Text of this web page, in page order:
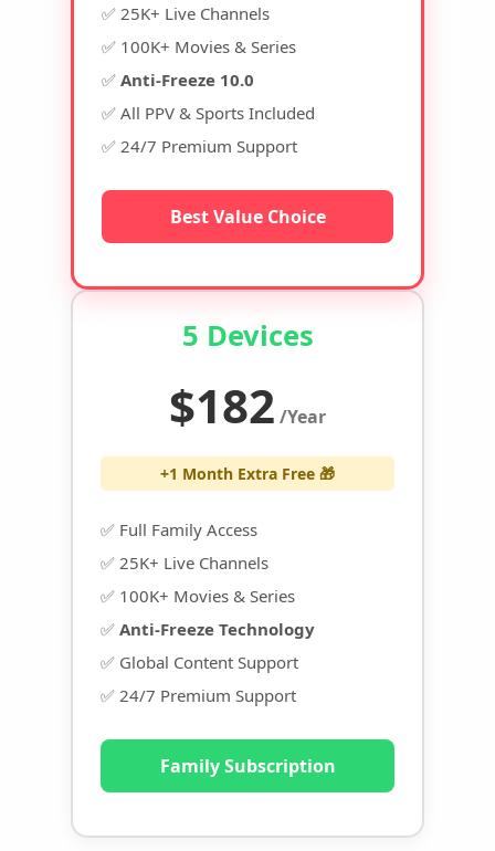
✅ 25K+ Live Channels
✅ 100K+ Movies & Series
✅ Anti-Freeze 10.0
✅ All PPV & Sports Included
✅ 24/7 Premium Support
Best Value Choice
5 Devices
$182 /Year
+1 Month Extra Free 🎁
✅ Full Family Access
✅ 25K+ Live Channels
✅ 100K+ Movies & Series
✅ Anti-Freeze Technology
✅ Global Content Support
✅ 24/7 Premium Support
Family Subscription